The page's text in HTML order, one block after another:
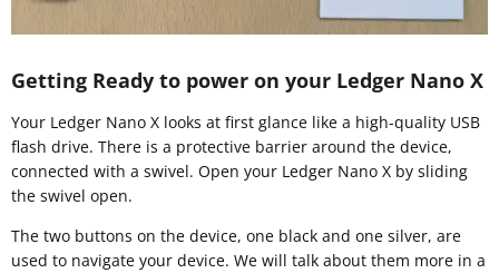
Getting Ready to power on your Ledger Nano X
Your Ledger Nano X looks at first glance like a high-quality USB
flash drive. There is a protective barrier around the device,
connected with a swivel. Open your Ledger Nano X by sliding
the swivel open.
The two buttons on the device, one black and one silver, are
used to navigate your device. We will talk about them more in a